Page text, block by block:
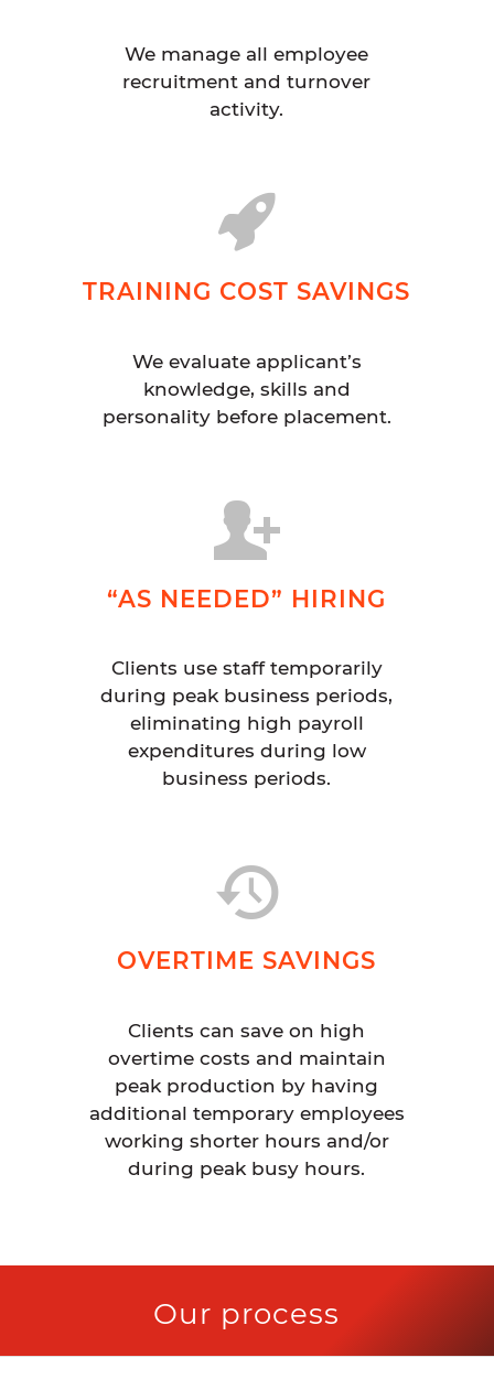
We manage all employee
recruitment and turnover
activity.
TRAINING COST SAVINGS
We evaluate applicant’s
knowledge, skills and
personality before placement.
“AS NEEDED” HIRING
Clients use staff temporarily
during peak business periods,
eliminating high payroll
expenditures during low
business periods.
OVERTIME SAVINGS
Clients can save on high
overtime costs and maintain
peak production by having
additional temporary employees
working shorter hours and/or
during peak busy hours.
Our process